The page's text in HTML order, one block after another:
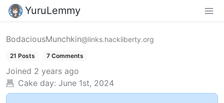
YuruLemmy
BodaciousMunchkin@links.hackliberty.org
21 Posts 7 Comments
Joined 2 years ago
Cake day: June 1st, 2024